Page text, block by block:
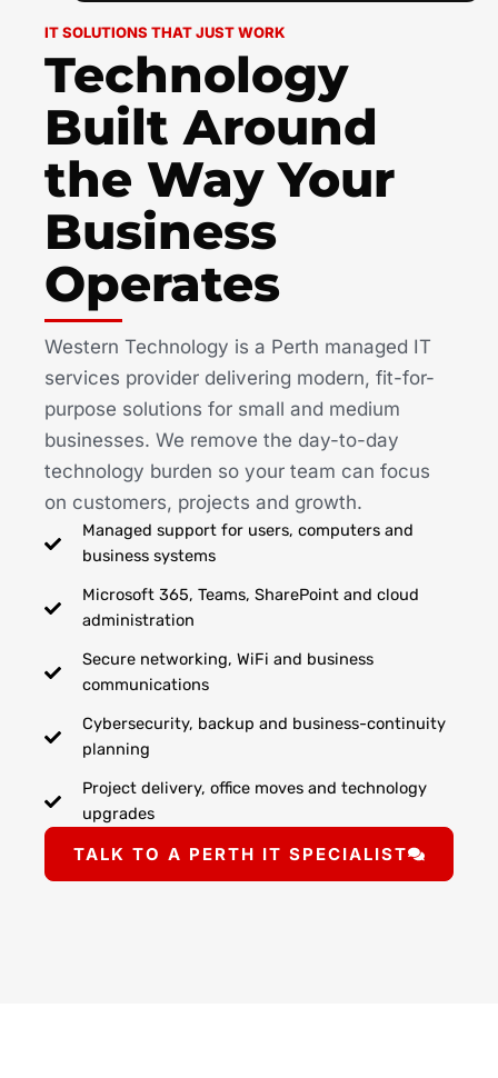
IT SOLUTIONS THAT JUST WORK
Technology
Built Around
the Way Your
Business
Operates
Western Technology is a Perth managed IT
services provider delivering modern, fit-for-
purpose solutions for small and medium
businesses. We remove the day-to-day
technology burden so your team can focus
on customers, projects and growth.
Managed support for users, computers and
business systems
Microsoft 365, Teams, SharePoint and cloud
administration
Secure networking, WiFi and business
communications
Cybersecurity, backup and business-continuity
planning
Project delivery, office moves and technology
upgrades
TALK TO A PERTH IT SPECIALIST